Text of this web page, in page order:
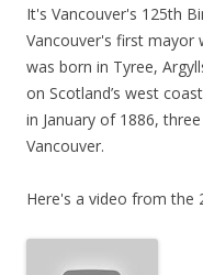
It's Vancouver's 125th
Vancouver's first mayor
was born in Tyree,
on Scotland’s west
in January of 1886,
Vancouver.
Here's a video from the